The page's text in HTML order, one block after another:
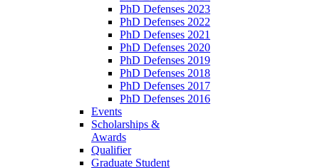
PhD Defenses 2023
PhD Defenses 2022
PhD Defenses 2021
PhD Defenses 2020
PhD Defenses 2019
PhD Defenses 2018
PhD Defenses 2017
PhD Defenses 2016
Events
Scholarships &
Awards
Qualifier
Graduate Student